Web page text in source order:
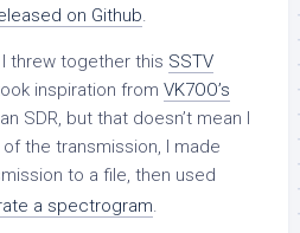
on Github.
threw together this SSTV
inspiration from VK7OO’s
SDR, but that doesn’t mean I
the transmission, I made
to a file, then used
a spectrogram.